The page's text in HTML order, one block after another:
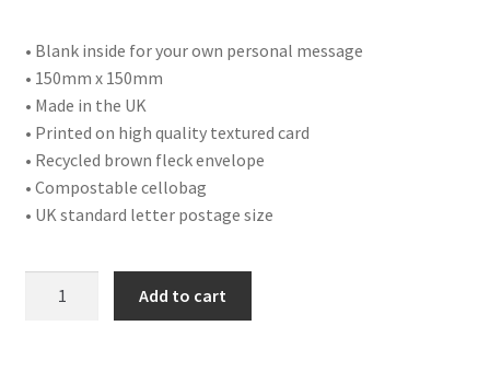
• Blank inside for your own personal message
• 150mm x 150mm
• Made in the UK
• Printed on high quality textured card
• Recycled brown fleck envelope
• Compostable cellobag
• UK standard letter postage size
Add to cart